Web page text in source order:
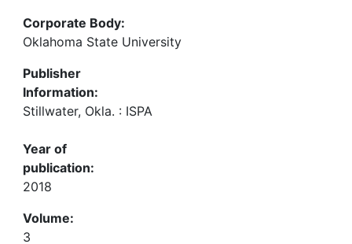
Corporate Body:
Oklahoma State University
Publisher
Information:
Stillwater, Okla. : ISPA
Year of
publication:
2018
Volume:
3